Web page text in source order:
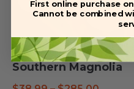
Southern Magnolia
First online purchase
Cannot be combined